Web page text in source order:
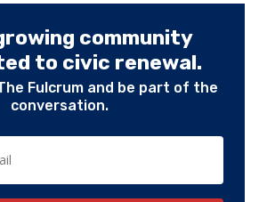
community
to civic renewal.
Fulcrum and be part of the
conversation.